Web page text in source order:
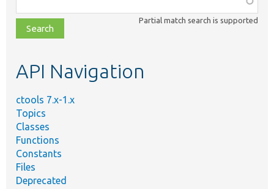
class,
file,
topic,
Partial match search is supported
API Navigation
ctools 7.x-1.x
Topics
Classes
Functions
Constants
Files
Deprecated